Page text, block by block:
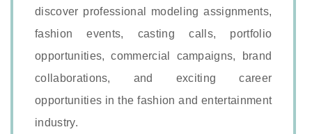
discover professional modeling assignments,
fashion events, casting calls, portfolio
opportunities, commercial campaigns, brand
collaborations, and exciting career
opportunities in the fashion and entertainment
industry.